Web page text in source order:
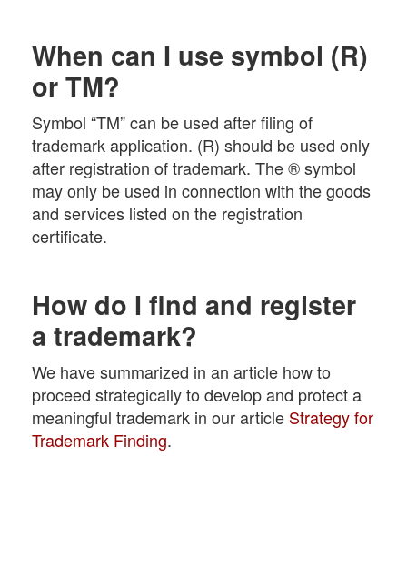
When can I use symbol (R)
or TM?
Symbol “TM” can be used after filing of
trademark application. (R) should be used only
after registration of trademark. The ® symbol
may only be used in connection with the goods
and services listed on the registration
certificate.
How do I find and register
a trademark?
We have summarized in an article how to
proceed strategically to develop and protect a
meaningful trademark in our article Strategy for
Trademark Finding.